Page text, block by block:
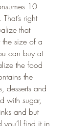
10
right
that
size of a
can buy at
the food
the
desserts and
with sugar,
and but
find it in